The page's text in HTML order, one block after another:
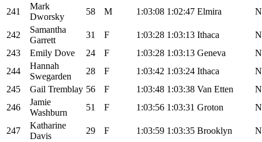
241
Mark
Dworsky
58 M 1:03:08 1:02:47 Elmira
242
Samantha
Garrett
31 F 1:03:28 1:03:13 Ithaca
243
Emily Dove 24 F 1:03:28 1:03:13 Geneva
244
Hannah
Swegarden
28 F 1:03:42 1:03:24 Ithaca
245
Gail Tremblay 56 F 1:03:48 1:03:38 Van Etten
246
Jamie
Washburn
51 F 1:03:56 1:03:31 Groton
247
Katharine
Davis
29 F 1:03:59 1:03:35 Brooklyn